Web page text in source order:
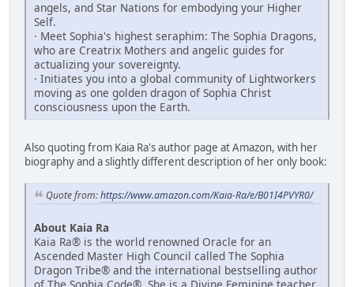
angels, and Star Nations for embodying your Higher
Self.
· Meet Sophia's highest seraphim: The Sophia Dragons,
who are Creatrix ­Mothers and angelic guides for
actualizing your sovereignty.
· Initiates you into a global community of Lightworkers
moving as one golden dragon of Sophia Christ
consciousness upon the Earth.
Also quoting from Kaia Ra's author page at Amazon, with her
biography and a slightly different description of her only book:
Quote from:https://www.amazon.com/Kaia-Ra/e/B01I4PVYR0/
About Kaia Ra
Kaia Ra® is the world renowned Oracle for an
Ascended Master High Council called The Sophia
Dragon Tribe® and the international bestselling author
of The Sophia Code®. She is a Divine Feminine teacher,